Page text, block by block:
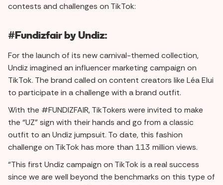
contests and challenges on TikTok:
#Fundizfair by Undiz:
For the launch of its new carnival-themed collection,
Undiz imagined an influencer marketing campaign on
TikTok. The brand called on content creators like Léa Elui
to participate in a challenge with a brand outfit.
With the #FUNDIZFAIR, TikTokers were invited to make
the “UZ” sign with their hands and go from a classic
outfit to an Undiz jumpsuit. To date, this fashion
challenge on TikTok has more than 113 million views.
“This first Undiz campaign on TikTok is a real success
since we are well beyond the benchmarks on this type of